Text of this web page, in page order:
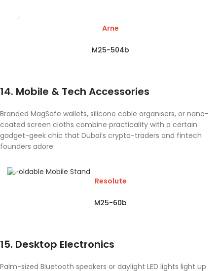
Arne
M25-504b
14. Mobile & Tech Accessories
Branded MagSafe wallets, silicone cable organisers, or nano-
coated screen cloths combine practicality with a certain
gadget-geek chic that Dubai’s crypto-traders and fintech
founders adore.
Resolute
M25-60b
15. Desktop Electronics
Palm-sized Bluetooth speakers or daylight LED lights light up